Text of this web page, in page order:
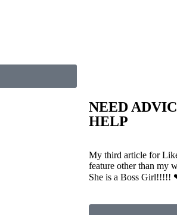
NEED
HELP
My third article for
feature other than my
She is a Boss Girl!!!!!